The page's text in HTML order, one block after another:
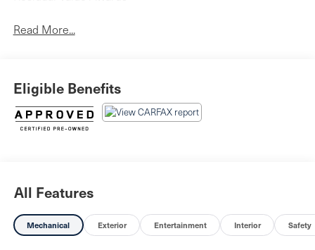
Read More...
Eligible Benefits
All Features
Mechanical Exterior Entertainment Interior Safety